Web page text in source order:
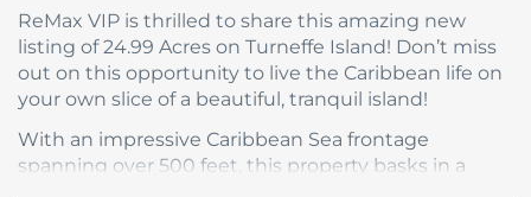
ReMax VIP is thrilled to share this amazing new
listing of 24.99 Acres on Turneffe Island! Don’t miss
out on this opportunity to live the Caribbean life on
your own slice of a beautiful, tranquil island!
With an impressive Caribbean Sea frontage
spanning over 500 feet, this property basks in a